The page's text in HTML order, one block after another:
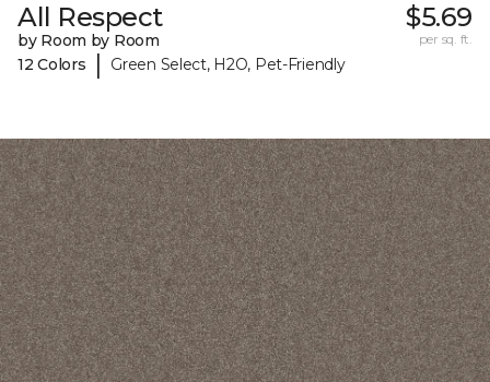
All Respect
by Room by Room
12 Colors
| Green Select, H2O, Pet-Friendly
$5.69
per sq. ft.